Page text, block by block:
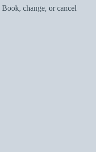
Book, change, or cancel